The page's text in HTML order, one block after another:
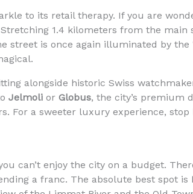
to its retail therapy. If you are
1.4 kilometers from the
street is once again illuminated by
alongside historic Swiss
Jelmoli or Globus, the city’s premium
For a sweeter luxury experience, stop
can’t enjoy the city on a budget.
a franc. The absolute best spot is